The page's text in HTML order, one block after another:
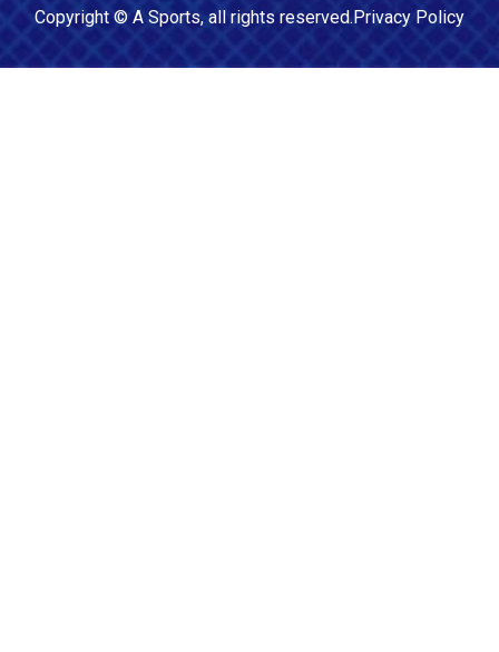
Copyright © A Sports, all rights reserved.Privacy Policy